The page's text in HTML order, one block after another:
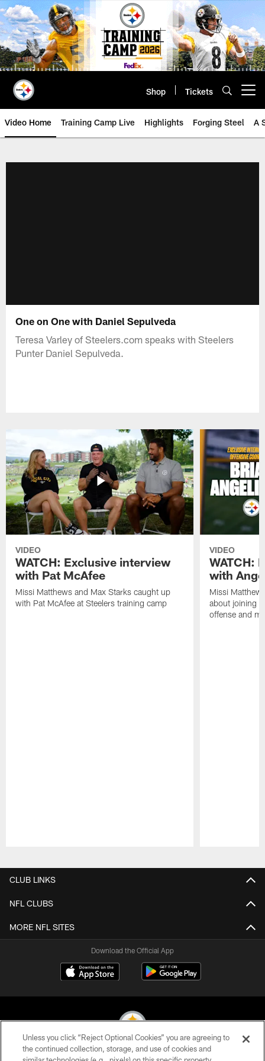
Skip
to
main
content
Shop Tickets
Video Home Training Camp Live Highlights Forging Steel A
One on One with Daniel Sepulveda
Teresa Varley of Steelers.com speaks with Steelers
Punter Daniel Sepulveda.
VIDEO
WATCH: Exclusive interview
with Pat McAfee
Missi Matthews and Max Starks caught up
with Pat McAfee at Steelers training camp
VIDEO
WATCH:
with
Missi
about joining
offense and
CLUB LINKS
NFL CLUBS
MORE NFL SITES
Download the Official App
Unless you click “Reject Optional Cookies” you are agreeing to
the continued collection, storage, and use of cookies and